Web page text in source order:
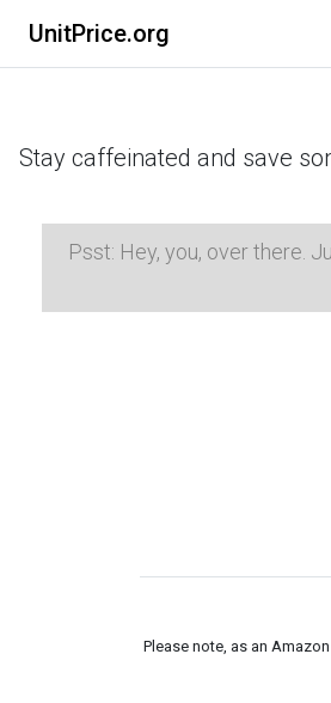
UnitPrice.org
Stay caffeinated and save
Psst: Hey, you, over there.
Please note, as an